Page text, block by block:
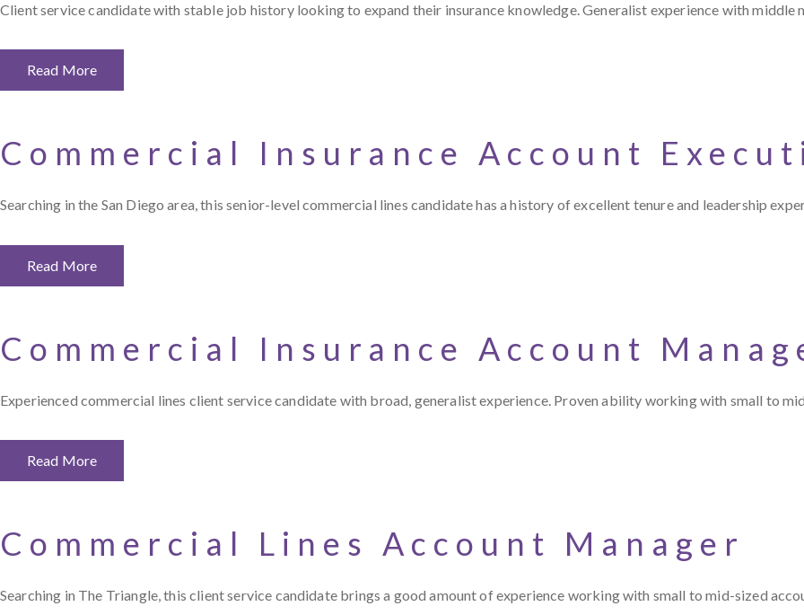
Client service candidate with stable job history looking to expand their insurance knowledge. Generalist experience with middle
Read More
Commercial Insurance Account
Searching in the San Diego area, this senior-level commercial lines candidate has a history of excellent tenure and leadership
Read More
Commercial Insurance Account
Experienced commercial lines client service candidate with broad, generalist experience. Proven ability working with small to
Read More
Commercial Lines Account Manager
Searching in The Triangle, this client service candidate brings a good amount of experience working with small to mid-sized